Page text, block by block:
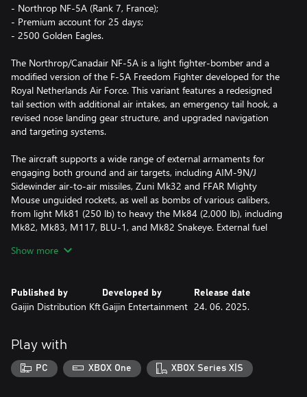
- Northrop NF-5A (Rank 7, France);
- Premium account for 25 days;
- 2500 Golden Eagles.
The Northrop/Canadair NF-5A is a light fighter-bomber and a
modified version of the F-5A Freedom Fighter developed for the
Royal Netherlands Air Force. This variant features a redesigned
tail section with additional air intakes, an emergency tail hook, a
revised nose landing gear structure, and upgraded navigation
and targeting systems.
The aircraft supports a wide range of external armaments for
engaging both ground and air targets, including AIM-9N/J
Sidewinder air-to-air missiles, Zuni Mk32 and FFAR Mighty
Mouse unguided rockets, as well as bombs of various calibers,
from light Mk81 (250 lb) to heavy the Mk84 (2,000 lb), including
Mk82, Mk83, M117, BLU-1, and Mk82 Snakeye. External fuel
standard and 15 large-caliber infrared flares.
modifications.
With a Premium account (also purchasable in the game for
Show more
Published by
Gaijin Distribution Kft
Developed by
Gaijin Entertainment
Release date
24. 06. 2025.
Play with
PC XBOX One XBOX Series X|S